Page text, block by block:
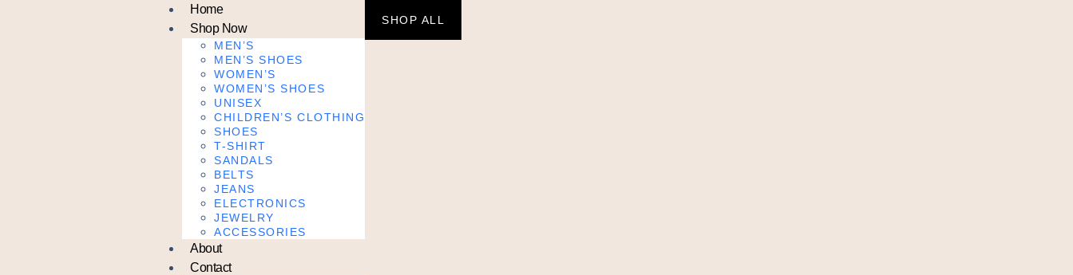
Home
Shop Now
MEN’S
MEN’S SHOES
WOMEN’S
WOMEN’S SHOES
UNISEX
CHILDREN’S CLOTHING
SHOES
T-SHIRT
SANDALS
BELTS
JEANS
ELECTRONICS
JEWELRY
ACCESSORIES
About
Contact
SHOP ALL